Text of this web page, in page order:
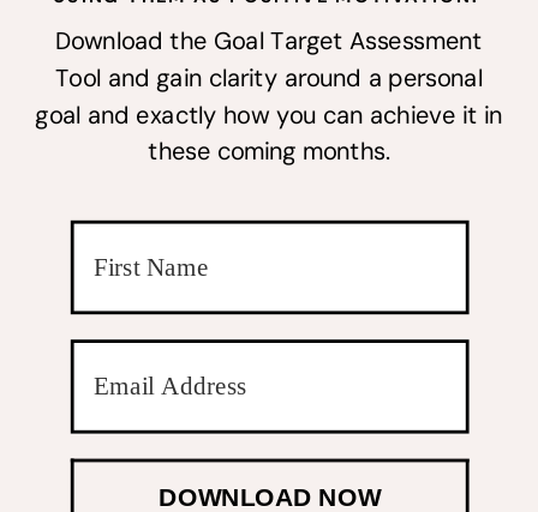
Download the Goal Target Assessment
Tool and gain clarity around a personal
goal and exactly how you can achieve it in
these coming months.
DOWNLOAD NOW